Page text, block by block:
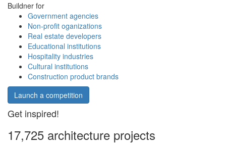
Buildner for
Government agencies
Non-profit oganizations
Real estate developers
Educational institutions
Hospitality industries
Cultural institutions
Construction product brands
Launch a competition
Get inspired!
17,725 architecture projects